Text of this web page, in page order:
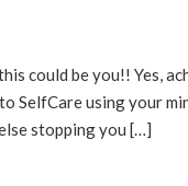
could be you!! Yes,
SelfCare using your
stopping you […]